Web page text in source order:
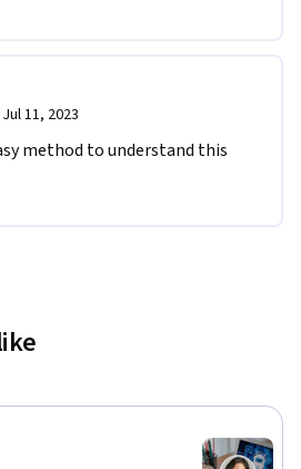
11, 2023
method to understand this